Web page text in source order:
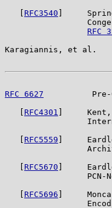
RFC3540 ]
RFC
Karagiannis, et
RFC 6627
RFC4301
]     Kent,
RFC5559 ]
RFC5670 ]
PCN-
RFC5696 ]